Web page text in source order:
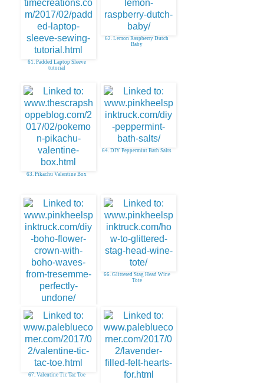
61. Padded Laptop Sleeve
tutorial
62. Lemon Raspberry Dutch
Baby
63. Pikachu Valentine Box
64. DIY Peppermint Bath Salts
65. DIY Boho Floral Crown
66. Glittered Stag Head Wine
Tote
67. Valentine Tic Tac Toe